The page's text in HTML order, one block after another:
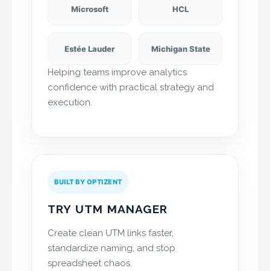
Microsoft HCL
Estée Lauder Michigan State
Helping teams improve analytics
confidence with practical strategy and
execution.
BUILT BY OPTIZENT
TRY UTM MANAGER
Create clean UTM links faster,
standardize naming, and stop
spreadsheet chaos.